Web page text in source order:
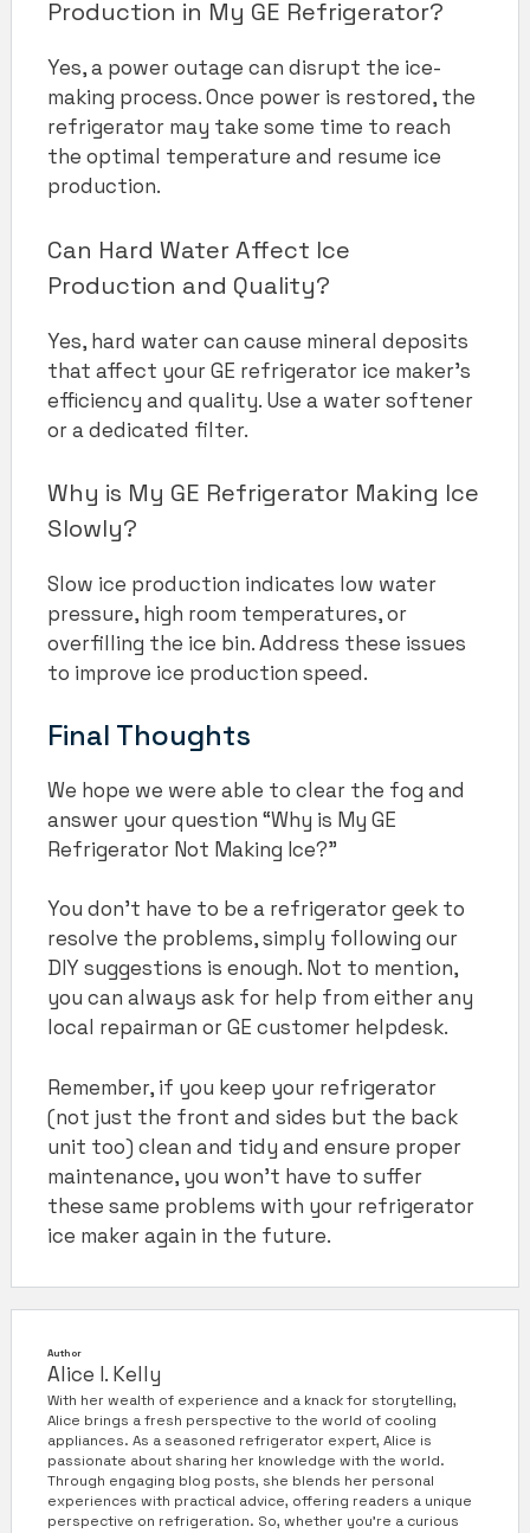
Production in My GE Refrigerator?
Yes, a power outage can disrupt the ice-
making process. Once power is restored, the
refrigerator may take some time to reach
the optimal temperature and resume ice
production.
Can Hard Water Affect Ice
Production and Quality?
Yes, hard water can cause mineral deposits
that affect your GE refrigerator ice maker’s
efficiency and quality. Use a water softener
or a dedicated filter.
Why is My GE Refrigerator Making Ice
Slowly?
Slow ice production indicates low water
pressure, high room temperatures, or
overfilling the ice bin. Address these issues
to improve ice production speed.
Final Thoughts
We hope we were able to clear the fog and
answer your question “Why is My GE
Refrigerator Not Making Ice?”
You don’t have to be a refrigerator geek to
resolve the problems, simply following our
DIY suggestions is enough. Not to mention,
you can always ask for help from either any
local repairman or GE customer helpdesk.
Remember, if you keep your refrigerator
(not just the front and sides but the back
unit too) clean and tidy and ensure proper
maintenance, you won’t have to suffer
these same problems with your refrigerator
ice maker again in the future.
Author
Alice I. Kelly
With her wealth of experience and a knack for storytelling,
Alice brings a fresh perspective to the world of cooling
appliances. As a seasoned refrigerator expert, Alice is
passionate about sharing her knowledge with the world.
Through engaging blog posts, she blends her personal
experiences with practical advice, offering readers a unique
perspective on refrigeration. So, whether you're a curious